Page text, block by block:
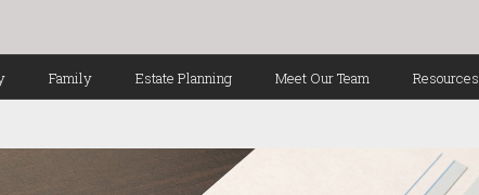
Family Estate Planning Meet Our Team Resources